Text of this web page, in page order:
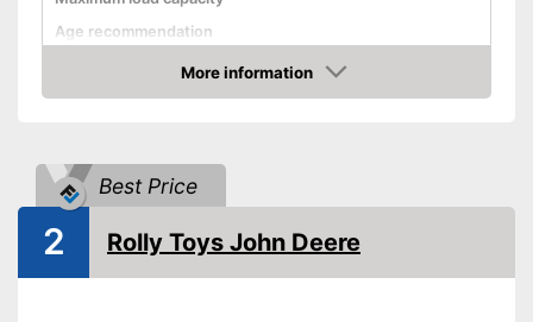
Age recommendation
Yellow, Green
TÜV approved
Adjustable seat
Shipping (Amazon)
More information
Amazon
Best Price
2 Rolly Toys John Deere